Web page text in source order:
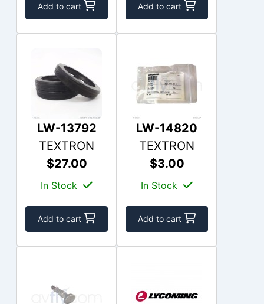
Add to cart Add to cart
LW-13792
TEXTRON
$27.00
In Stock
Add to cart
LW-14820
TEXTRON
$3.00
In Stock
Add to cart